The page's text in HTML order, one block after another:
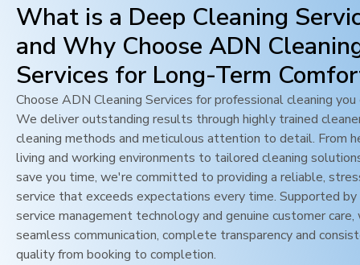
What is a Deep Cleaning
and Why Choose ADN
Services for Long-Term
Choose ADN Cleaning Services for professional cleaning
We deliver outstanding results through highly trained
cleaning methods and meticulous attention to detail. From
living and working environments to tailored cleaning
save you time, we're committed to providing a reliable,
service that exceeds expectations every time. Supported
service management technology and genuine customer care,
seamless communication, complete transparency and
quality from booking to completion.